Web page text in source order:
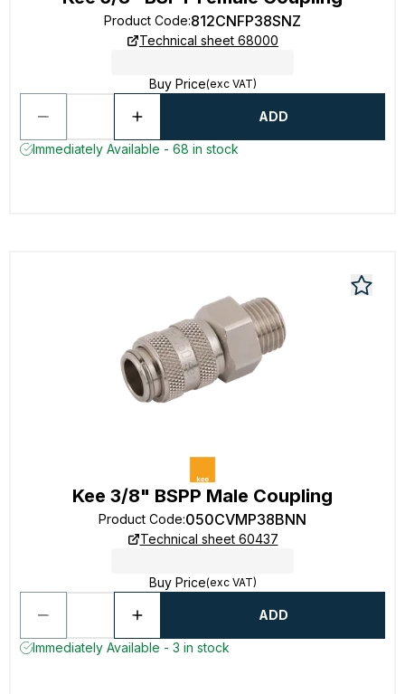
Product Code:812CNFP38SNZ
Technical sheet 68000
Buy Price(exc VAT)
ADD
Immediately Available - 68 in stock
Kee 3/8" BSPP Male Coupling
Product Code:050CVMP38BNN
Technical sheet 60437
Buy Price(exc VAT)
ADD
Immediately Available - 3 in stock